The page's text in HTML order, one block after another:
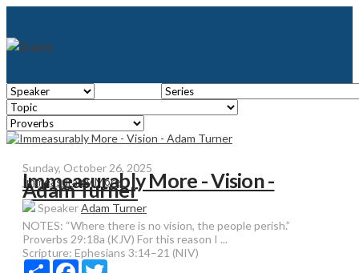
Sunday, October 26, 2025
Immeasurably More
Immeasurably More - Vision -
Adam Turner
SpeakerAdam Turner
NOTES: “Where there is no vision, the people perish.”
Proverbs 29:18a (KJV) For this reason I ...
Scripture: Ephesians 3:14–21 (NIV)
Share Facebook